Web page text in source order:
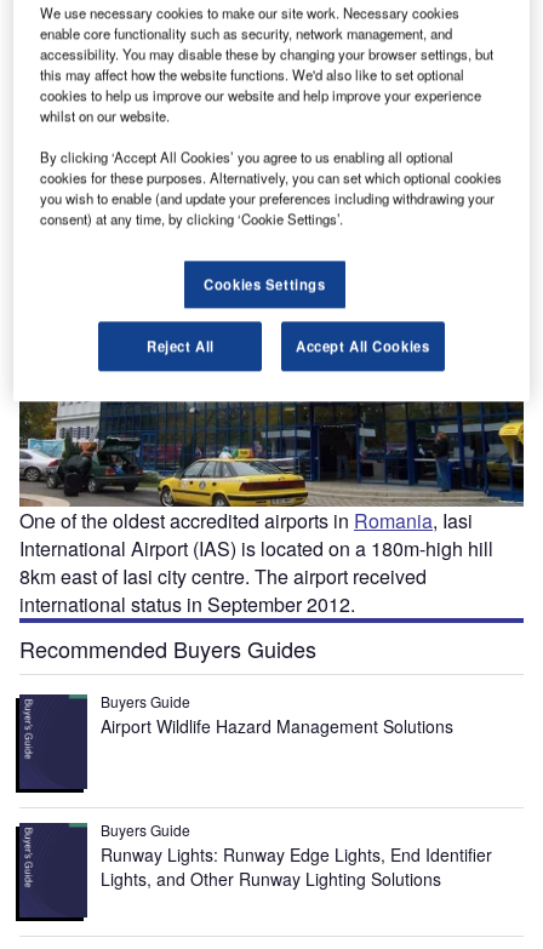
The Iasi International Airport was first modernised in 1969. Image courtesy of Cristibur.
One of the oldest accredited airports in Romania, Iasi
International Airport (IAS) is located on a 180m-high hill
8km east of Iasi city centre. The airport received
international status in September 2012.
Recommended Buyers Guides
Buyers Guide
Airport Wildlife Hazard Management Solutions
Buyers Guide
Runway Lights: Runway Edge Lights, End Identifier
Lights, and Other Runway Lighting Solutions
We use necessary cookies to make our site work. Necessary cookies
enable core functionality such as security, network management, and
accessibility. You may disable these by changing your browser settings, but
this may affect how the website functions. We'd also like to set optional
cookies to help us improve our website and help improve your experience
whilst on our website.
By clicking ‘Accept All Cookies’ you agree to us enabling all optional
cookies for these purposes. Alternatively, you can set which optional cookies
you wish to enable (and update your preferences including withdrawing your
consent) at any time, by clicking ‘Cookie Settings’.
Cookies Settings
Reject All Accept All Cookies